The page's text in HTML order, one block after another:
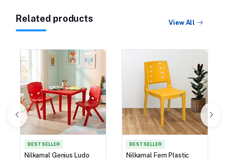
Related products View All
BEST SELLER
Nilkamal Genius Ludo
BEST SELLER
Nilkamal Fern Plastic